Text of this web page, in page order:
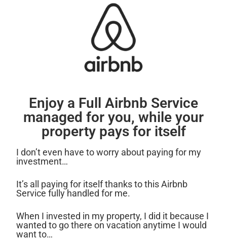
Enjoy a Full Airbnb Service
managed for you, while your
property pays for itself
I don’t even have to worry about paying for my
investment…
It’s all paying for itself thanks to this Airbnb
Service fully handled for me.
When I invested in my property, I did it because I
wanted to go there on vacation anytime I would
want to…